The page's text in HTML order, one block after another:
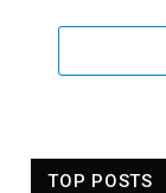
TOP POSTS